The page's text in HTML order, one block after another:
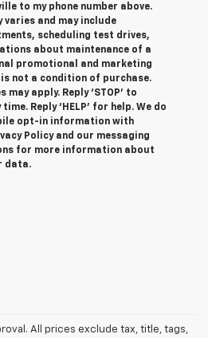
to my phone number above.
varies and may include
scheduling test drives,
about maintenance of a
promotional and marketing
is not a condition of purchase.
apply. Reply ‘STOP’ to
Reply ‘HELP’ for help. We do
opt-in information with
Policy and our messaging
for more information about
data.
All prices exclude tax, title, tags,